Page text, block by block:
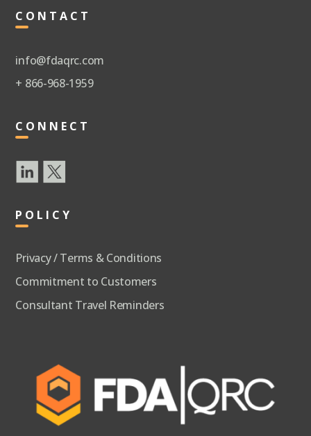
CONTACT
info@fdaqrc.com
+ 866-968-1959
CONNECT
POLICY
Privacy / Terms & Conditions
Commitment to Customers
Consultant Travel Reminders